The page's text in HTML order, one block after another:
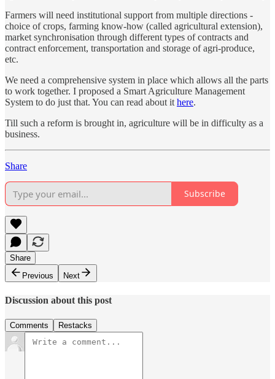
Farmers will need institutional support from multiple directions -
choice of crops, farming know-how (called agricultural extension),
market synchronisation through different types of contracts and
contract enforcement, transportation and storage of agri-produce,
etc.
We need a comprehensive system in place which allows all the parts
to work together. I proposed a Smart Agriculture Management
System to do just that. You can read about it here.
Till such a reform is brought in, agriculture will be in difficulty as a
business.
Share
Subscribe
Share
Previous
Next
Discussion about this post
Comments Restacks